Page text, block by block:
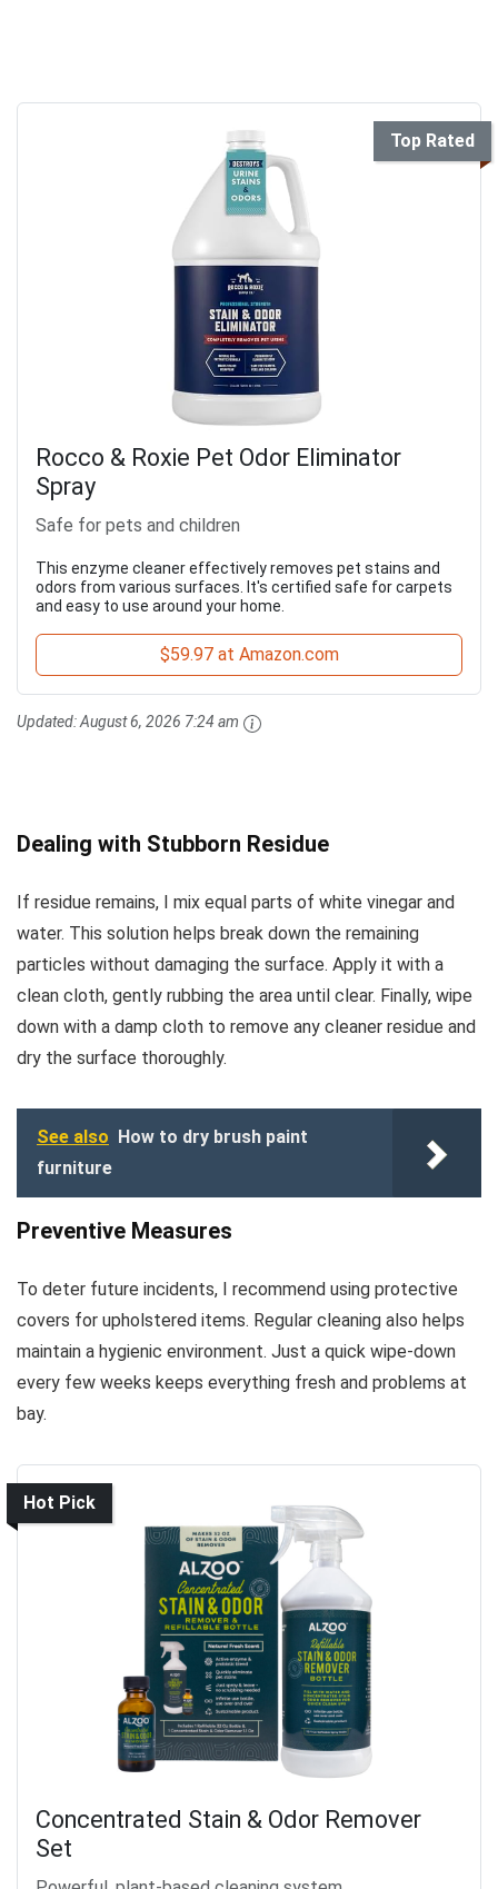
Top Rated
Rocco & Roxie Pet Odor Eliminator
Spray
Safe for pets and children
This enzyme cleaner effectively removes pet stains and
odors from various surfaces. It's certified safe for carpets
and easy to use around your home.
$59.97 at Amazon.com
Updated:August 6, 2026 7:24 am
Dealing with Stubborn Residue
If residue remains, I mix equal parts of white vinegar and
water. This solution helps break down the remaining
particles without damaging the surface. Apply it with a
clean cloth, gently rubbing the area until clear. Finally, wipe
down with a damp cloth to remove any cleaner residue and
dry the surface thoroughly.
See also How to dry brush paint
furniture
Preventive Measures
To deter future incidents, I recommend using protective
covers for upholstered items. Regular cleaning also helps
maintain a hygienic environment. Just a quick wipe-down
every few weeks keeps everything fresh and problems at
bay.
Hot Pick
Concentrated Stain & Odor Remover
Set